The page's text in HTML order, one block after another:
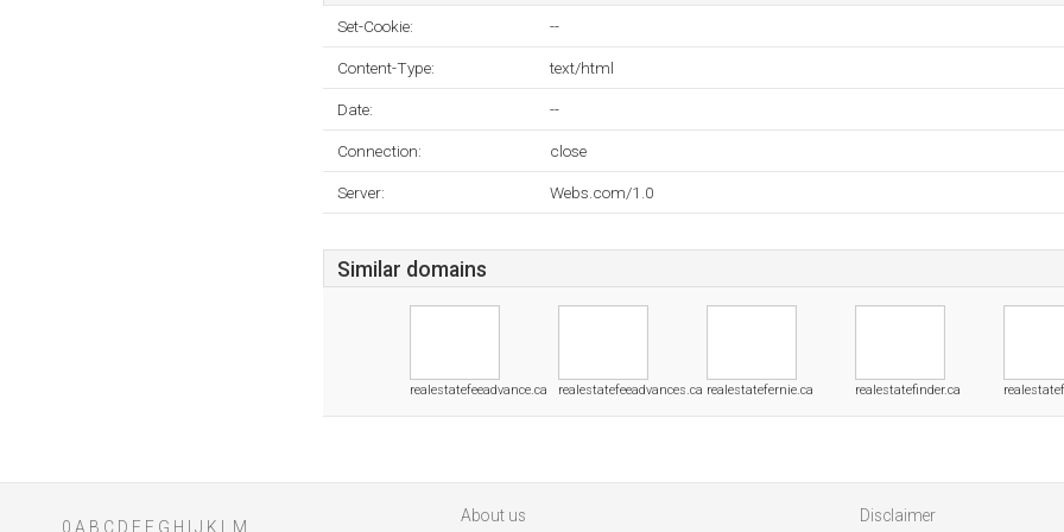
Set-Cookie: --
Content-Type: text/html
Date: --
Connection: close
Server: Webs.com/1.0
Similar domains
realestatefeeadvance.ca realestatefeeadvances.ca realestatefernie.ca realestatefinder.ca
0 A B C D E F G H J K M
About us Disclaimer